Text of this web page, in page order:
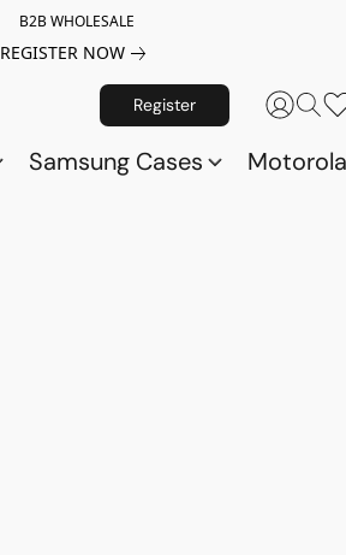
B2B WHOLESALE
REGISTER NOW
Register
Samsung Cases